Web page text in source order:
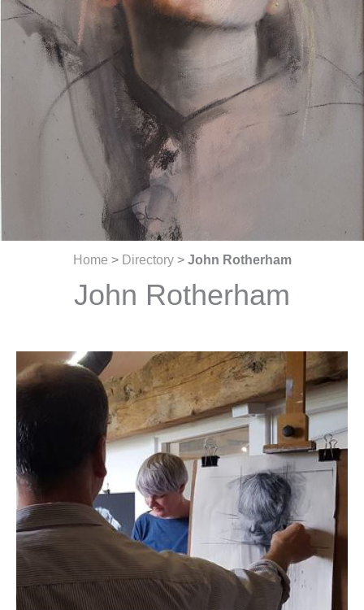
Home > Directory> John Rotherham
John Rotherham